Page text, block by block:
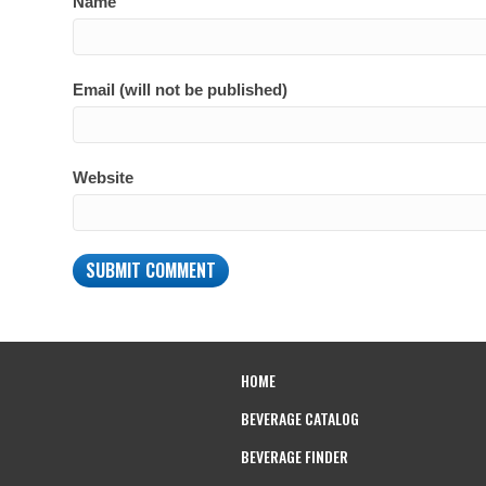
Email (will not be published)
Website
HOME
BEVERAGE CATALOG
BEVERAGE FINDER